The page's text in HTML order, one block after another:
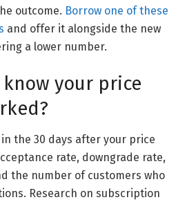
outcome. Borrow one of these
and offer it alongside the new
a lower number.
your price
the 30 days after your price
rate, downgrade rate,
the number of customers who
Research on subscription